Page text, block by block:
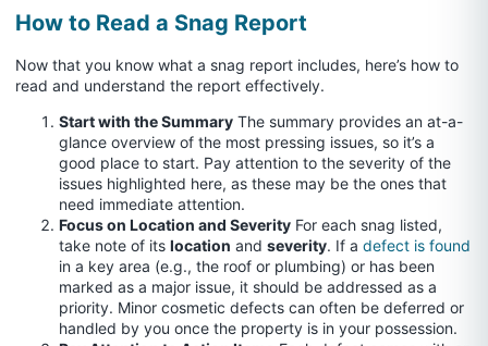
How to Read a Snag Report
Now that you know what a snag report includes, here’s how to
read and understand the report effectively.
Start with the Summary The summary provides an at-a-
glance overview of the most pressing issues, so it’s a
good place to start. Pay attention to the severity of the
issues highlighted here, as these may be the ones that
need immediate attention.
Focus on Location and Severity For each snag listed,
take note of its location and severity. If a defect is found
in a key area (e.g., the roof or plumbing) or has been
marked as a major issue, it should be addressed as a
priority. Minor cosmetic defects can often be deferred or
handled by you once the property is in your possession.